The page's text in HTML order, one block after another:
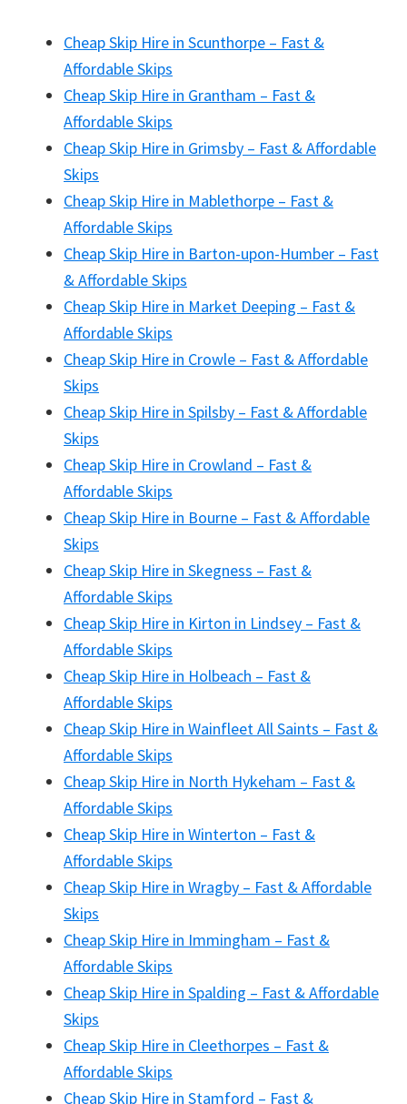
Cheap Skip Hire in Scunthorpe – Fast &
Affordable Skips
Cheap Skip Hire in Grantham – Fast &
Affordable Skips
Cheap Skip Hire in Grimsby – Fast & Affordable
Skips
Cheap Skip Hire in Mablethorpe – Fast &
Affordable Skips
Cheap Skip Hire in Barton-upon-Humber – Fast
& Affordable Skips
Cheap Skip Hire in Market Deeping – Fast &
Affordable Skips
Cheap Skip Hire in Crowle – Fast & Affordable
Skips
Cheap Skip Hire in Spilsby – Fast & Affordable
Skips
Cheap Skip Hire in Crowland – Fast &
Affordable Skips
Cheap Skip Hire in Bourne – Fast & Affordable
Skips
Cheap Skip Hire in Skegness – Fast &
Affordable Skips
Cheap Skip Hire in Kirton in Lindsey – Fast &
Affordable Skips
Cheap Skip Hire in Holbeach – Fast &
Affordable Skips
Cheap Skip Hire in Wainfleet All Saints – Fast &
Affordable Skips
Cheap Skip Hire in North Hykeham – Fast &
Affordable Skips
Cheap Skip Hire in Winterton – Fast &
Affordable Skips
Cheap Skip Hire in Wragby – Fast & Affordable
Skips
Cheap Skip Hire in Immingham – Fast &
Affordable Skips
Cheap Skip Hire in Spalding – Fast & Affordable
Skips
Cheap Skip Hire in Cleethorpes – Fast &
Affordable Skips
Cheap Skip Hire in Stamford – Fast &